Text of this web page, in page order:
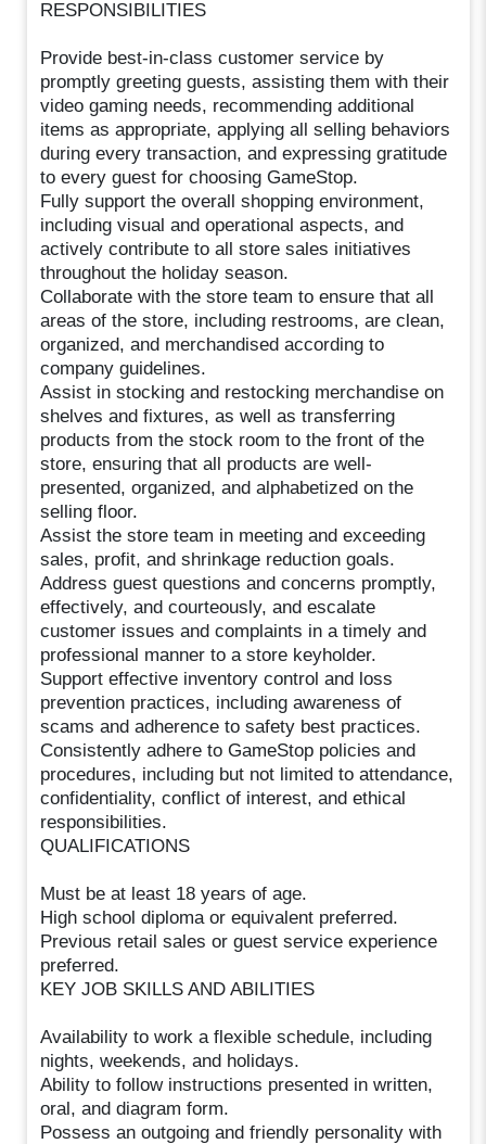
RESPONSIBILITIES
Provide best-in-class customer service by
promptly greeting guests, assisting them with their
video gaming needs, recommending additional
items as appropriate, applying all selling behaviors
during every transaction, and expressing gratitude
to every guest for choosing GameStop.
Fully support the overall shopping environment,
including visual and operational aspects, and
actively contribute to all store sales initiatives
throughout the holiday season.
Collaborate with the store team to ensure that all
areas of the store, including restrooms, are clean,
organized, and merchandised according to
company guidelines.
Assist in stocking and restocking merchandise on
shelves and fixtures, as well as transferring
products from the stock room to the front of the
store, ensuring that all products are well-
presented, organized, and alphabetized on the
selling floor.
Assist the store team in meeting and exceeding
sales, profit, and shrinkage reduction goals.
Address guest questions and concerns promptly,
effectively, and courteously, and escalate
customer issues and complaints in a timely and
professional manner to a store keyholder.
Support effective inventory control and loss
prevention practices, including awareness of
scams and adherence to safety best practices.
Consistently adhere to GameStop policies and
procedures, including but not limited to attendance,
confidentiality, conflict of interest, and ethical
responsibilities.
QUALIFICATIONS
Must be at least 18 years of age.
High school diploma or equivalent preferred.
Previous retail sales or guest service experience
preferred.
KEY JOB SKILLS AND ABILITIES
Availability to work a flexible schedule, including
nights, weekends, and holidays.
Ability to follow instructions presented in written,
oral, and diagram form.
Possess an outgoing and friendly personality with